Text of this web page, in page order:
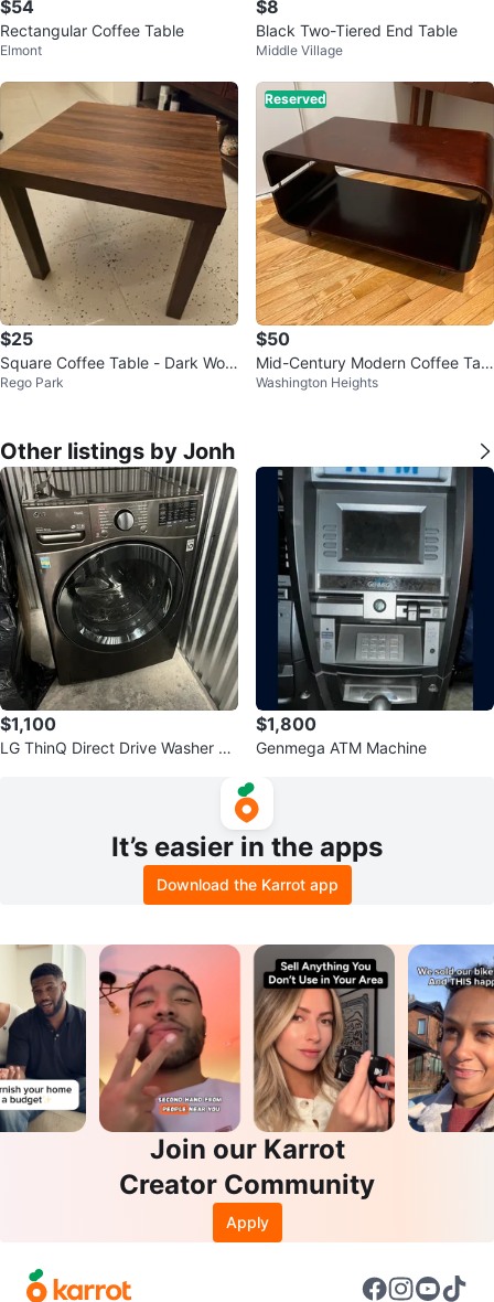
$54
Rectangular Coffee Table
Elmont
$8
Black Two-Tiered End Table
Middle Village
$25
Square Coffee Table - Dark Woo
d Finish
Rego Park
Reserved
$50
Mid-Century Modern Coffee Tabl
e with Unique Design
Washington Heights
Other listings by Jonh
$1,100
LG ThinQ Direct Drive Washer &
$1,800
Genmega ATM Machine
It’s easier in the apps
Download the Karrot app
Join our Karrot
Creator Community
Apply